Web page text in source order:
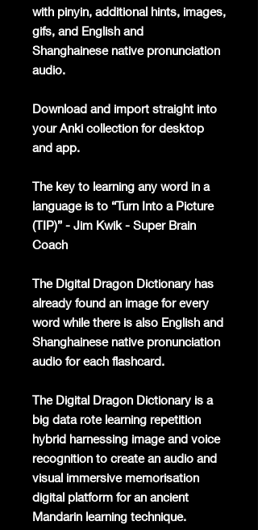
with pinyin, additional hints, images,
gifs, and English and
Shanghainese native pronunciation
audio.
Download and import straight into
your Anki collection for desktop
and app.
The key to learning any word in a
language is to “Turn Into a Picture
(TIP)” - Jim Kwik - Super Brain
Coach
The Digital Dragon Dictionary has
already found an image for every
word while there is also English and
Shanghainese native pronunciation
audio for each flashcard.
The Digital Dragon Dictionary is a
big data rote learning repetition
hybrid harnessing image and voice
recognition to create an audio and
visual immersive memorisation
digital platform for an ancient
Mandarin learning technique.